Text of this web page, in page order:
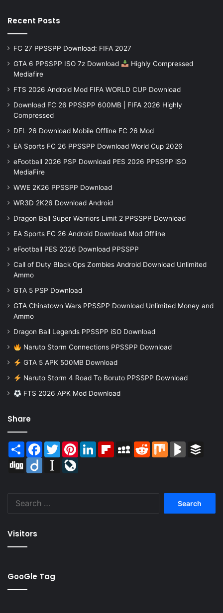
Recent Posts
FC 27 PPSSPP Download: FIFA 2027
GTA 6 PPSSPP ISO 7z Download
Highly Compressed
Mediafire
FTS 2026 Android Mod FIFA WORLD CUP Download
Download FC 26 PPSSPP 600MB | FIFA 2026 Highly
Compressed
DFL 26 Download Mobile Offline FC 26 Mod
EA Sports FC 26 PPSSPP Download World Cup 2026
eFootball 2026 PSP Download PES 2026 PPSSPP iSO
MediaFire
WWE 2K26 PPSSPP Download
WR3D 2K26 Download Android
Dragon Ball Super Warriors Limit 2 PPSSPP Download
EA Sports FC 26 Android Download Mod Offline
eFootball PES 2026 Download PPSSPP
Call of Duty Black Ops Zombies Android Download Unlimited
Ammo
GTA 5 PSP Download
GTA Chinatown Wars PPSSPP Download Unlimited Money and
Ammo
Dragon Ball Legends PPSSPP iSO Download
Naruto Storm Connections PPSSPP Download
GTA 5 APK 500MB Download
Naruto Storm 4 Road To Boruto PPSSPP Download
FTS 2026 APK Mod Download
Share
Share Facebook
TwitterPinterestLinkedInFlipboardMySpaceReddit Mix BlogMarks
Digg
Diigo Instapaper
Visitors
GooGle Tag